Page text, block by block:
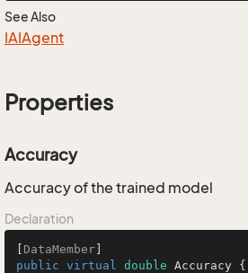
See Also
IAIAgent
Properties
Accuracy
Accuracy of the trained model
Declaration
DataMember
public virtual double Accuracy {